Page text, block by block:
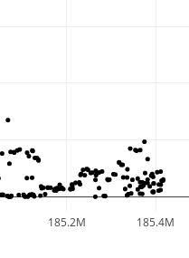
185.2M 185.4M